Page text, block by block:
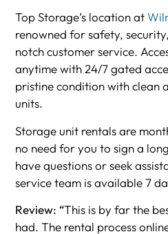
Top Storage’s location at
renowned for safety,
notch customer service.
anytime with 24/7 gated
pristine condition with clean
units.
Storage unit rentals are
no need for you to sign a
have questions or seek
service team is available 7
Review: “This is by far the
had. The rental process